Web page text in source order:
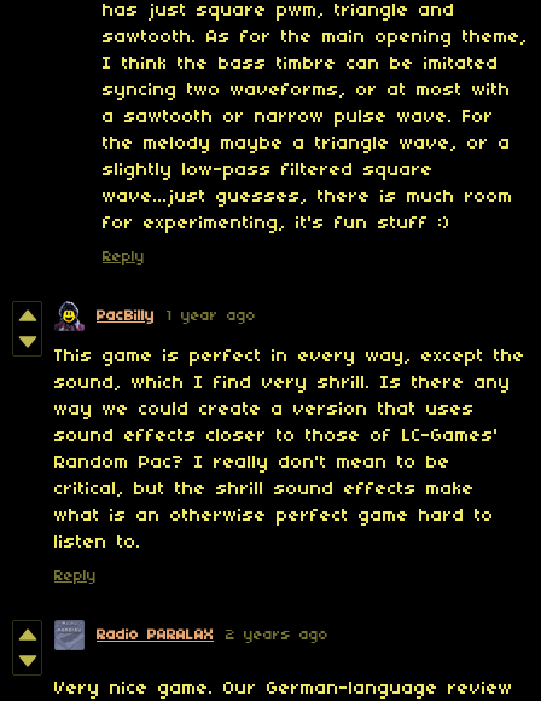
has just square pwm, triangle and
sawtooth. As for the main opening theme,
I think the bass timbre can be imitated
syncing two waveforms, or at most with
a sawtooth or narrow pulse wave. For
the melody maybe a triangle wave, or a
slightly low-pass filtered square
wave...just guesses, there is much room
for experimenting, it's fun stuff :)
Reply
PacBilly 1 year ago
This game is perfect in every way, except the
sound, which I find very shrill. Is there any
way we could create a version that uses
sound effects closer to those of LC-Games'
Random Pac? I really don't mean to be
critical, but the shrill sound effects make
what is an otherwise perfect game hard to
listen to.
Reply
Radio PARALAX 2 years ago
Very nice game. Our German-language review